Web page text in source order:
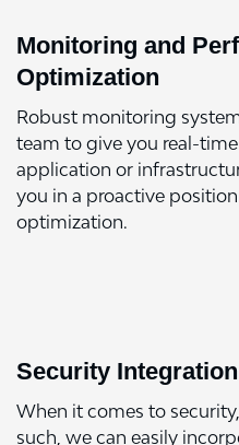
Monitoring and
Optimization
Robust monitoring
team to give you real-
application or
you in a proactive
optimization.
Security
When it comes to security,
such, we can easily